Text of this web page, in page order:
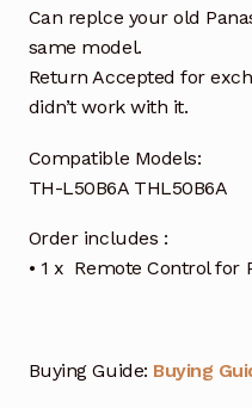
Can replce your old
same model.
Return Accepted for
didn’t work with it.
Compatible Models:
TH-L50B6A THL50B6A
Order includes :
• 1 x Remote Control for
Buying Guide: Buying